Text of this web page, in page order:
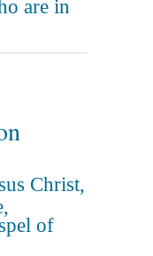
are in
Christ,
of